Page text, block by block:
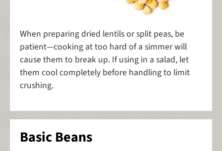
When preparing dried lentils or split peas, be
patient—cooking at too hard of a simmer will
cause them to break up. If using in a salad, let
them cool completely before handling to limit
crushing.
Basic Beans